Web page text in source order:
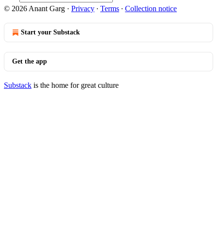
© 2026 Anant Garg · Privacy ∙ Terms ∙ Collection notice
Start your Substack
Get the app
Substack is the home for great culture